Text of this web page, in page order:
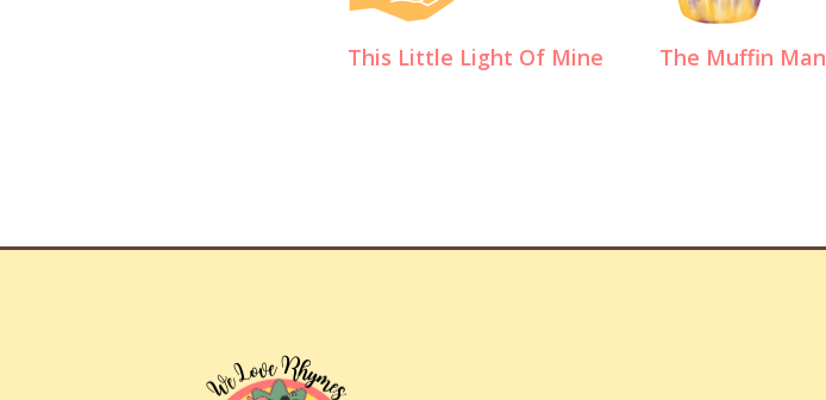
This Little Light Of Mine The Muffin Man